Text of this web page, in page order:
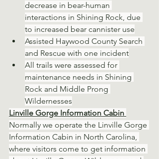
decrease in bear-human
interactions in Shining Rock, due
to increased bear cannister use
Assisted Haywood County Search
and Rescue with one incident
All trails were assessed for
maintenance needs in Shining
Rock and Middle Prong
Wildernesses
Linville Gorge Information Cabin
Normally we operate the Linville Gorge
Information Cabin in North Carolina,
where visitors come to get information